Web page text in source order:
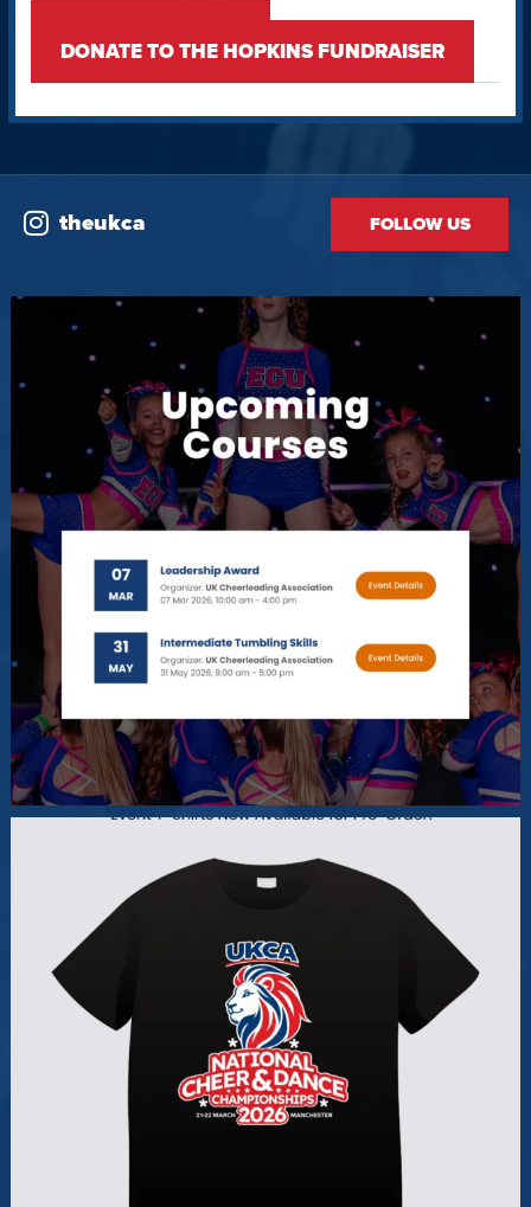
DONATE TO THE HOPKINS FUNDRAISER
theukca FOLLOW US